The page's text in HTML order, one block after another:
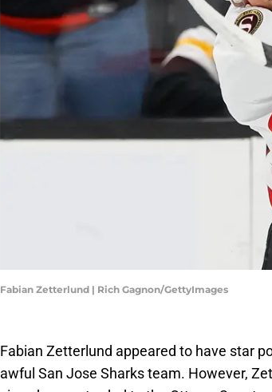
Fabian Zetterlund | Rich Gagnon/GettyImages
Fabian Zetterlund appeared to have star
awful San Jose Sharks team. However,